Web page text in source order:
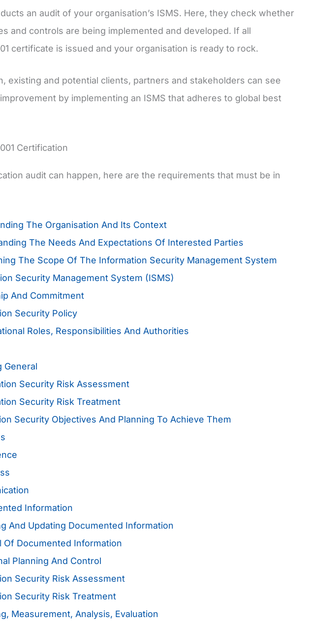
an audit of your organisation’s ISMS. Here, they check whether
and controls are being implemented and developed. If all
certificate is issued and your organisation is ready to rock.
existing and potential clients, partners and stakeholders can see
by implementing an ISMS that adheres to global best
Certification
audit can happen, here are the requirements that must be in
The Organisation And Its Context
The Needs And Expectations Of Interested Parties
The Scope Of The Information Security Management System
Security Management System (ISMS)
And Commitment
Security Policy
Roles, Responsibilities And Authorities
General
Security Risk Assessment
Security Risk Treatment
Security Objectives And Planning To Achieve Them
Information
And Updating Documented Information
Of Documented Information
Planning And Control
Security Risk Assessment
Security Risk Treatment
Measurement, Analysis, Evaluation